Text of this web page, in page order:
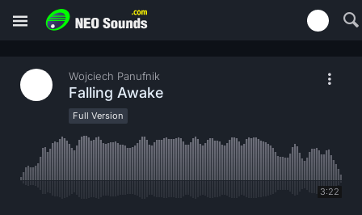
Wojciech Panufnik
Falling Awake
Full Version
3:22